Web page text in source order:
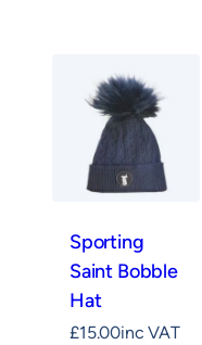
Sporting
Saint Bobble
Hat
£15.00inc VAT